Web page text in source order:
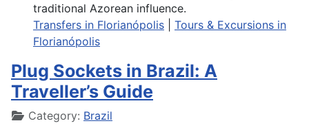
traditional Azorean influence.
Transfers in Florianópolis
Tours & Excursions in
Florianópolis
Plug Sockets in Brazil: A
Traveller’s Guide
DetailsCategory: Brazil